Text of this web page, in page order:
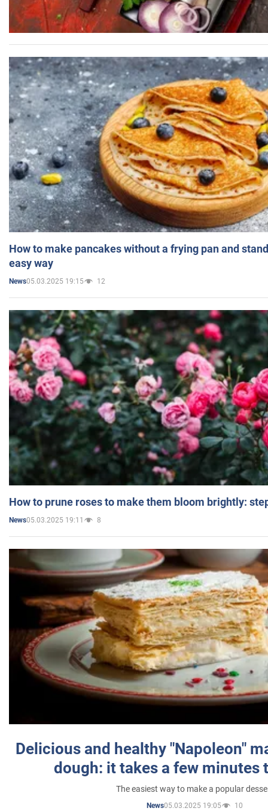
How to make pancakes without a frying pan and
easy way
News05.03.2025 19:15 12
How to prune roses to make them bloom brightly:
News05.03.2025 19:11 8
Delicious and healthy "Napoleon"
dough: it takes a few minutes
The easiest way to make a popular
News05.03.2025 19:05 10